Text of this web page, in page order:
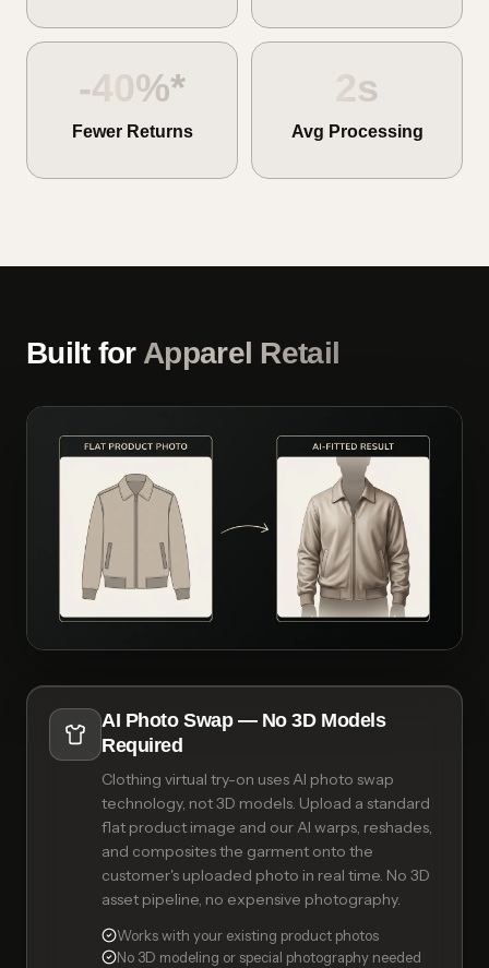
-40%*
Fewer Returns
2s
Avg Processing
Built for Apparel Retail
AI Photo Swap — No 3D Models
Required
Clothing virtual try-on uses AI photo swap
technology, not 3D models. Upload a standard
flat product image and our AI warps, reshades,
and composites the garment onto the
customer's uploaded photo in real time. No 3D
asset pipeline, no expensive photography.
Works with your existing product photos
No 3D modeling or special photography needed